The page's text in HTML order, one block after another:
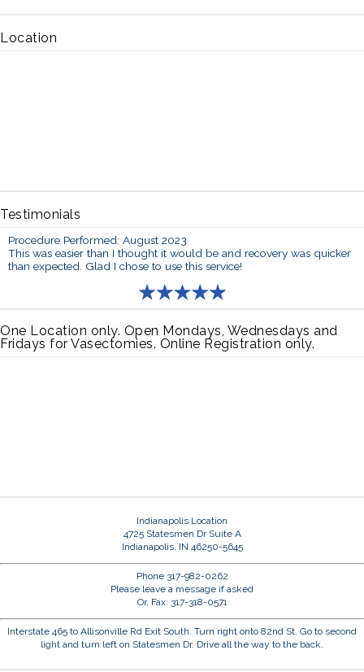
Location
Testimonials
Procedure Performed: August 2023
This was easier than I thought it would be and recovery was quicker
than expected. Glad I chose to use this service!
One Location only. Open Mondays, Wednesdays and
Fridays for Vasectomies. Online Registration only.
Indianapolis Location
4725 Statesmen Dr Suite A
Indianapolis, IN 46250-5645
Phone 317-982-0262
Please leave a message if asked
Or, Fax: 317-318-0571
Interstate 465 to Allisonville Rd Exit South. Turn right onto 82nd St. Go to second
light and turn left on Statesmen Dr. Drive all the way to the back.